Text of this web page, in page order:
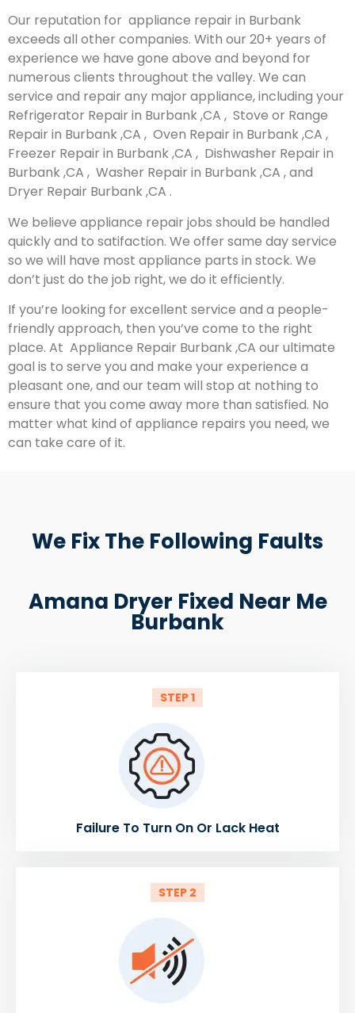
Our reputation for appliance repair in Burbank
exceeds all other companies. With our 20+ years of
experience we have gone above and beyond for
numerous clients throughout the valley. We can
service and repair any major appliance, including your
Refrigerator Repair in Burbank ,CA , Stove or Range
Repair in Burbank ,CA , Oven Repair in Burbank ,CA ,
Freezer Repair in Burbank ,CA , Dishwasher Repair in
Burbank ,CA , Washer Repair in Burbank ,CA , and
Dryer Repair Burbank ,CA .
We believe appliance repair jobs should be handled
quickly and to satifaction. We offer same day service
so we will have most appliance parts in stock. We
don’t just do the job right, we do it efficiently.
If you’re looking for excellent service and a people-
friendly approach, then you’ve come to the right
place. At Appliance Repair Burbank ,CA our ultimate
goal is to serve you and make your experience a
pleasant one, and our team will stop at nothing to
ensure that you come away more than satisfied. No
matter what kind of appliance repairs you need, we
can take care of it.
We Fix The Following Faults
Amana Dryer Fixed Near Me
Burbank
STEP 1
Failure To Turn On Or Lack Heat
STEP 2